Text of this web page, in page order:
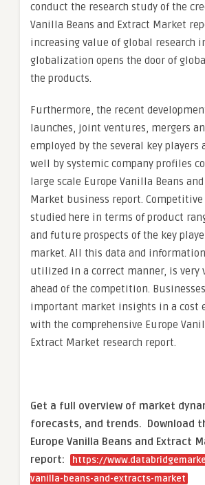
conduct the research study of the
Vanilla Beans and Extract Market
increasing value of global research
globalization opens the door of
the products.
Furthermore, the recent
launches, joint ventures, mergers
employed by the several key players
well by systemic company profiles
large scale Europe Vanilla Beans
Market business report. Competitive
studied here in terms of product
and future prospects of the key
market. All this data and
utilized in a correct manner, is very
ahead of the competition.
important market insights in a cost
with the comprehensive Europe
Extract Market research report.
Get a full overview of market
forecasts, and trends. Download
Europe Vanilla Beans and Extract
report:
https://
vanilla-beans-and-extracts-market